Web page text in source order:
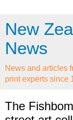
New
News
News and articles
print experts since
The